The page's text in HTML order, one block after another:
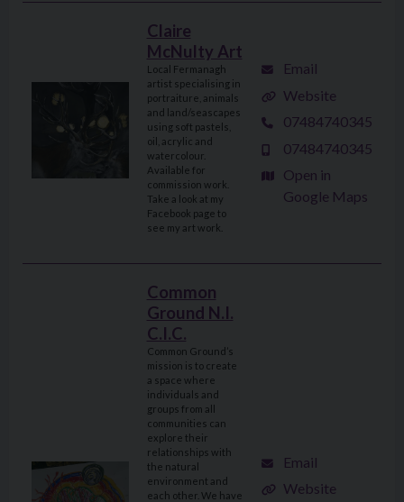
Claire
McNulty Art
Local Fermanagh
artist specialising in
portraiture, animals
and land/seascapes
using soft pastels,
oil, acrylic and
watercolour.
Available for
commission work.
Take a look at my
Facebook page to
see my art work.
Email
Website
07484740345
07484740345
Open in
Google Maps
Common
Ground N.I.
C.I.C.
Common Ground’s
mission is to create
a space where
individuals and
groups from all
communities can
explore their
relationships with
the natural
environment and
each other. We have
Email
Website